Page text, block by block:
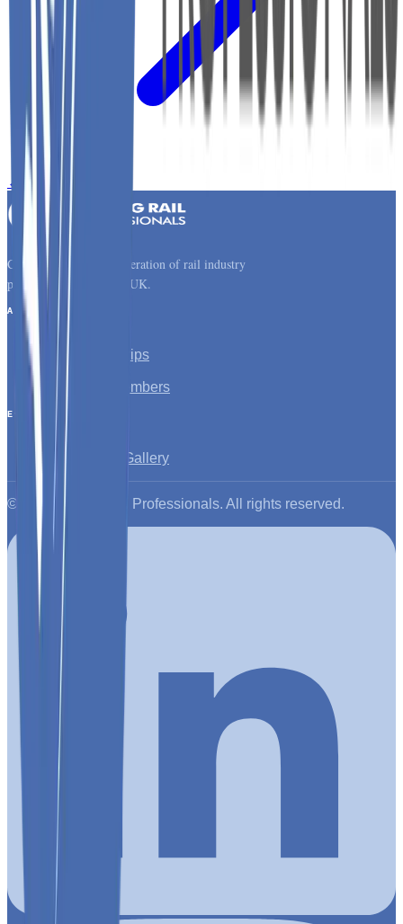
← Back to Home
Connecting the next generation of rail industry
professionals across the UK.
About
About YRP
Young Rail Trips
Corporate Members
Events
All Events
Past Events Gallery
© 2026 Young Rail Professionals. All rights reserved.